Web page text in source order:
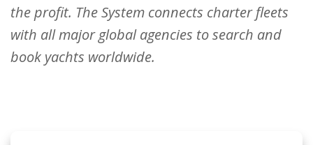
the profit. The System connects charter fleets
with all major global agencies to search and
book yachts worldwide.